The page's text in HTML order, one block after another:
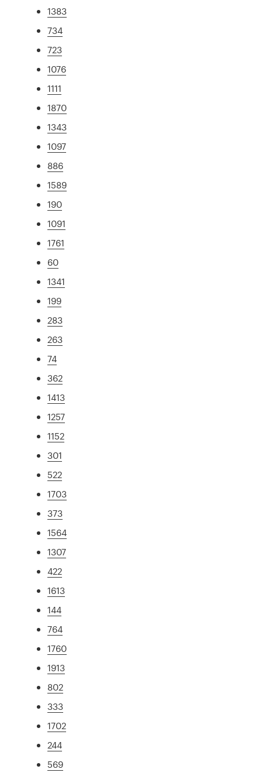
1383
734
723
1076
1111
1870
1343
1097
886
1589
190
1091
1761
60
1341
199
283
263
74
362
1413
1257
1152
301
522
1703
373
1564
1307
422
1613
144
764
1760
1913
802
333
1702
244
569